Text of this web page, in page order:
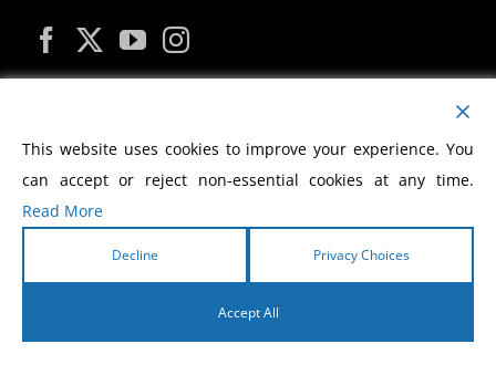
MY ACCOUNT
2026 Morris Cerullo World Evangelism
This website uses cookies to improve your experience. You
can accept or reject non-essential cookies at any time.
Read More
Decline Privacy Choices
Accept All